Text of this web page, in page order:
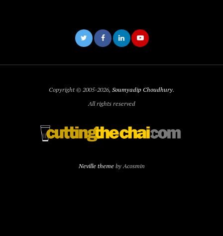
Copyright © 2005-2026, Soumyadip Choudhury.
All rights reserved
Neville themeby Acosmin